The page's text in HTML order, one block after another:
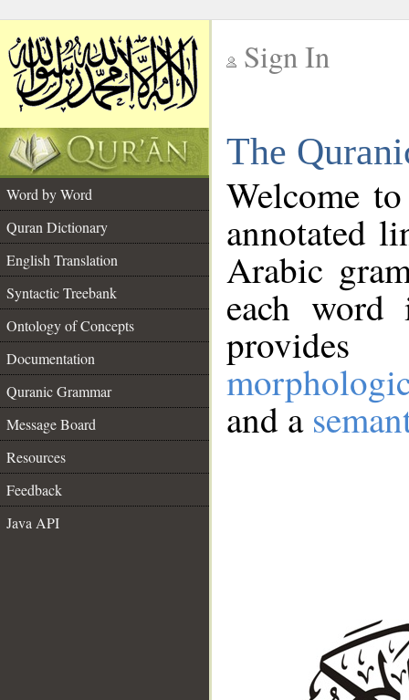
Sign In
The
Word by Word
Quran Dictionary
English Translation
Syntactic Treebank
Ontology of Concepts
Documentation
Quranic Grammar
Message Board
Resources
Feedback
Java API
Welcome
annotated
Arabic
each
and a